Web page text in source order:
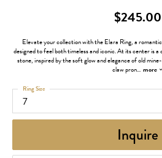
$245.00
Elevate your collection with the Elara Ring, a
designed to feel both timeless and iconic. At its center is
stone, inspired by the soft glow and elegance of old
claw pron... more
7
Ring Size
Inquire